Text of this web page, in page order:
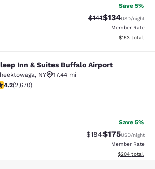
Save 5%
Strikethrough
$141Discounted
$134USD/night
Member Rate
View
$153 total
Suites Buffalo Airport
Inn & Suites Buffalo Airport
, NY
17.44 mi
stars rating. Very Good. 2670 reviews
4.2(2,670)
Save 5%
Strikethrough Rate:
$184Discounted
$175USD/night
Member Rate
View
$204 total